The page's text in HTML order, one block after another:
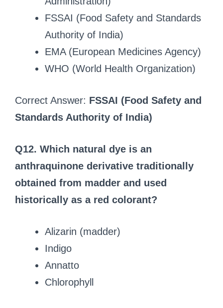
FSSAI (Food Safety and Standards
Authority of India)
EMA (European Medicines Agency)
WHO (World Health Organization)
Correct Answer: FSSAI (Food Safety and
Standards Authority of India)
Q12. Which natural dye is an
anthraquinone derivative traditionally
obtained from madder and used
historically as a red colorant?
Alizarin (madder)
Indigo
Annatto
Chlorophyll